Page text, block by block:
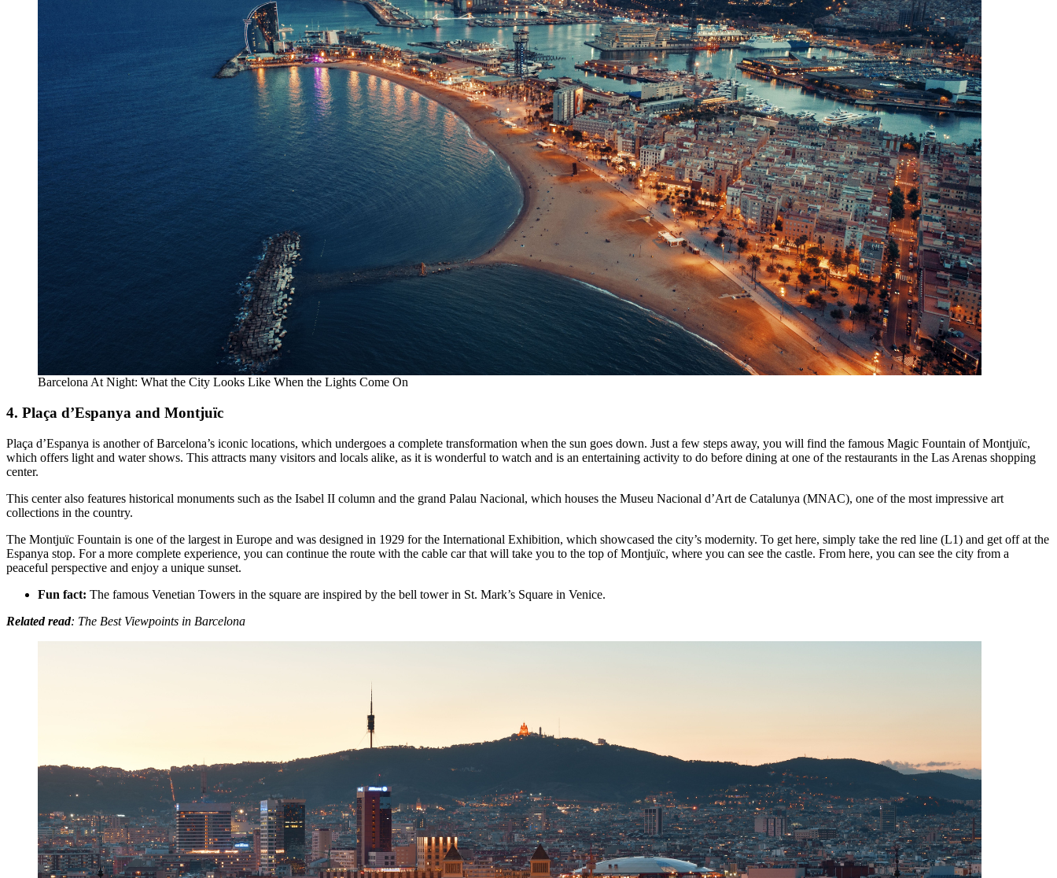
Barcelona At Night: What the City Looks Like When the Lights Come On
4. Plaça d’Espanya and Montjuïc
Plaça d’Espanya is another of Barcelona’s iconic locations, which undergoes a complete transformation when the sun goes down. Just a few steps away, you will find the famous Magic Fountain of Montjuïc,
which offers light and water shows. This attracts many visitors and locals alike, as it is wonderful to watch and is an entertaining activity to do before dining at one of the restaurants in the Las Arenas shopping
center.
This center also features historical monuments such as the Isabel II column and the grand Palau Nacional, which houses the Museu Nacional d’Art de Catalunya (MNAC), one of the most impressive art
collections in the country.
The Montjuïc Fountain is one of the largest in Europe and was designed in 1929 for the International Exhibition, which showcased the city’s modernity. To get here, simply take the red line (L1) and get off at the
Espanya stop. For a more complete experience, you can continue the route with the cable car that will take you to the top of Montjuïc, where you can see the castle. From here, you can see the city from a
peaceful perspective and enjoy a unique sunset.
Fun fact: The famous Venetian Towers in the square are inspired by the bell tower in St. Mark’s Square in Venice.
Related read: The Best Viewpoints in Barcelona